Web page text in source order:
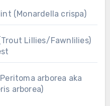
(Monardella crispa)
Lillies/Fawnlilies)
arborea aka
arborea)